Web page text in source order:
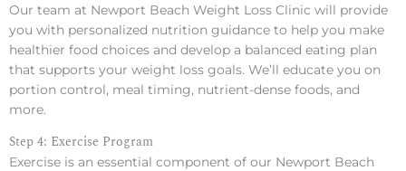
Our team at Newport Beach Weight Loss Clinic will provide
you with personalized nutrition guidance to help you make
healthier food choices and develop a balanced eating plan
that supports your weight loss goals. We’ll educate you on
portion control, meal timing, nutrient-dense foods, and
more.
Step 4: Exercise Program
Exercise is an essential component of our Newport Beach